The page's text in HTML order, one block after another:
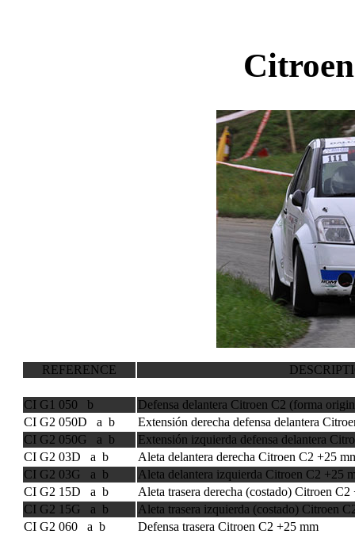
REFERENCE
CI G1 050 b
Defensa delantera Citroen C2 (forma
CI G2 050D a b
Extensión derecha defensa delantera
CI G2 050G a b
Extensión izquierda defensa delantera
CI G2 03D a b
Aleta delantera derecha Citroen C2 +25
CI G2 03G a b
Aleta delantera izquierda Citroen C2 +25
CI G2 15D a b
Aleta trasera derecha (costado) Citroen C2
CI G2 15G a b
Aleta trasera izquierda (costado) Citroen
CI G2 060 a b
Defensa trasera Citroen C2 +25 mm